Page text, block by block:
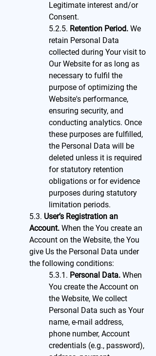
Legitimate interest and/or
Consent.
5.2.5. Retention Period. We
retain Personal Data
collected during Your visit to
Our Website for as long as
necessary to fulfil the
purpose of optimizing the
Website's performance,
ensuring security, and
conducting analytics. Once
these purposes are fulfilled,
the Personal Data will be
deleted unless it is required
for statutory retention
obligations or for evidence
purposes during statutory
limitation periods.
5.3. User’s Registration an
Account. When the You create an
Account on the Website, the You
give Us the Personal Data under
the following conditions:
5.3.1. Personal Data. When
You create the Account on
the Website, We collect
Personal Data such as Your
name, e-mail address,
phone number, Account
credentials (e.g., password),